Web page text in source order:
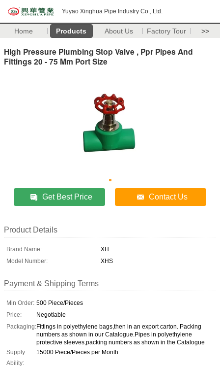
Yuyao Xinghua Pipe Industry Co., Ltd.
Home Products About Us Factory Tour >>
High Pressure Plumbing Stop Valve , Ppr Pipes And
Fittings 20 - 75 Mm Port Size
Get Best Price Contact Us
Product Details
Brand Name:
XH
Model Number:
XHS
Payment & Shipping Terms
Min Order: 500 Piece/Pieces
Price:
Negotiable
Packaging:Fittings in polyethylene bags,then in an export carton. Packing
numbers as shown in our Catalogue.Pipes in polyethylene
protective sleeves,packing numbers as shown in the Catalogue
Supply
Ability:
15000 Piece/Pieces per Month